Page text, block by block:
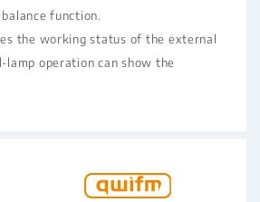
function.
the working status of the external
lamp operation can show the